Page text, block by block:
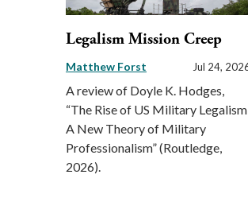
Legalism Mission Creep
Matthew Forst Jul 24,
A review of Doyle K. Hodges,
“The Rise of US Military
A New Theory of Military
Professionalism” (Routledge,
2026).